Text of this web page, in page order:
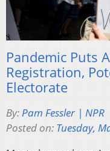
Pandemic Puts
Registration,
Electorate
By:Pam Fessler | NPR
Posted on: Tuesday,